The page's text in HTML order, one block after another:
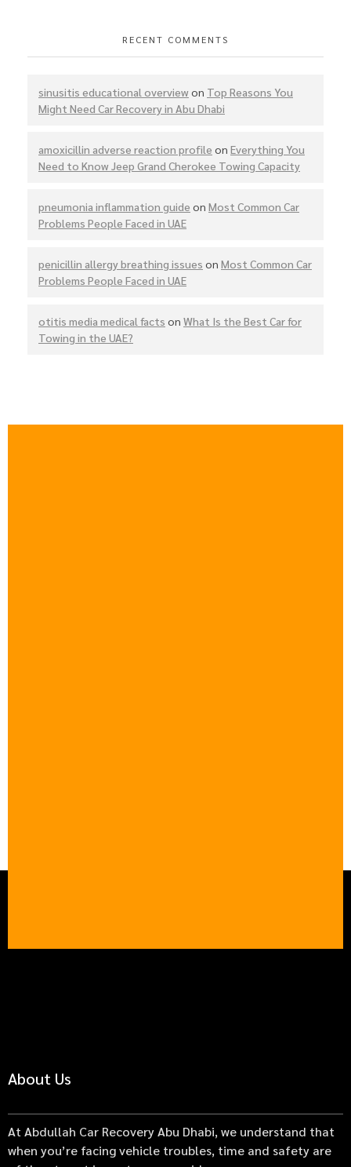
RECENT COMMENTS
sinusitis educational overviewon Top Reasons You
Might Need Car Recovery in Abu Dhabi
amoxicillin adverse reaction profile on Everything You
Need to Know Jeep Grand Cherokee Towing Capacity
pneumonia inflammation guide on Most Common Car
Problems People Faced in UAE
penicillin allergy breathing issues on Most Common Car
Problems People Faced in UAE
otitis media medical facts on What Is the Best Car for
Towing in the UAE?
About Us
At Abdullah Car Recovery Abu Dhabi, we understand that
when you’re facing vehicle troubles, time and safety are